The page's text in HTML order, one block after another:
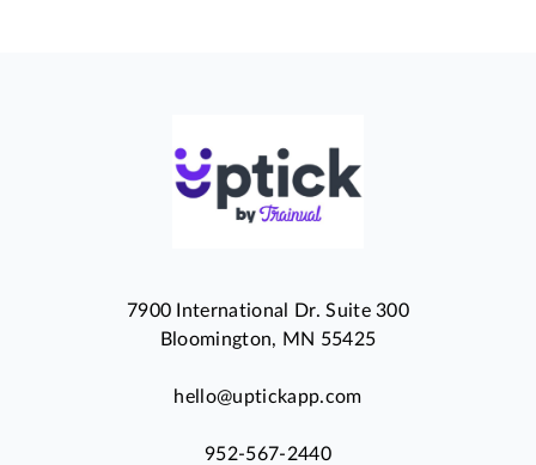
7900 International Dr. Suite 300
Bloomington, MN 55425
hello@uptickapp.com
952-567-2440